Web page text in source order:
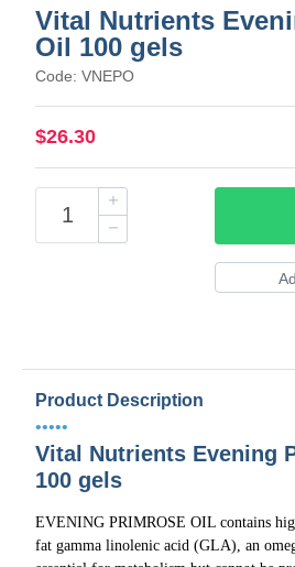
Vital Nutrients
Oil 100 gels
Code: VNEPO
$26.30
Product Description
•••••
Vital Nutrients Evening
100 gels
EVENING PRIMROSE OIL contains
fat gamma linolenic acid (GLA), an